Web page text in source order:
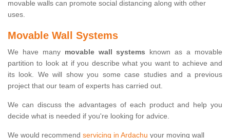
movable walls can promote social distancing along with other
uses.
Movable Wall Systems
We have many movable wall systems known as a movable
partition to look at if you describe what you want to achieve and
its look. We will show you some case studies and a previous
project that our team of experts has carried out.
We can discuss the advantages of each product and help you
decide what is needed if you're looking for advice.
We would recommend servicing in Ardachu your moving wall